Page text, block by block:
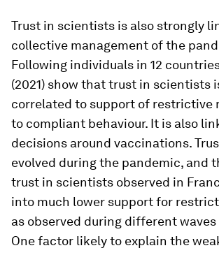
Trust in scientists is also strongly
collective management of the
Following individuals in 12
(2021) show that trust in scientists
correlated to support of restrictive
to compliant behaviour. It is also
decisions around vaccinations.
evolved during the pandemic, and
trust in scientists observed in
into much lower support for
as observed during different waves
One factor likely to explain the